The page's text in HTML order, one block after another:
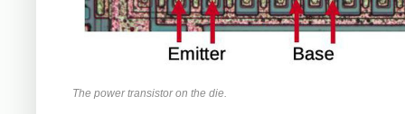
The power transistor on the die.